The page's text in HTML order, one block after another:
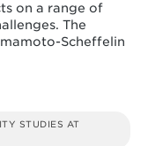
on a range of
The
Scheffelin
STUDIES AT